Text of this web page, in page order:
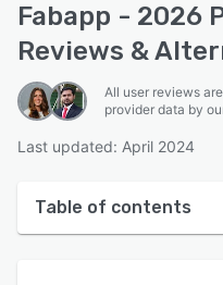
Fabapp - 2026
Reviews &
All user reviews
provider data by
Last updated: April 2024
Table of contents